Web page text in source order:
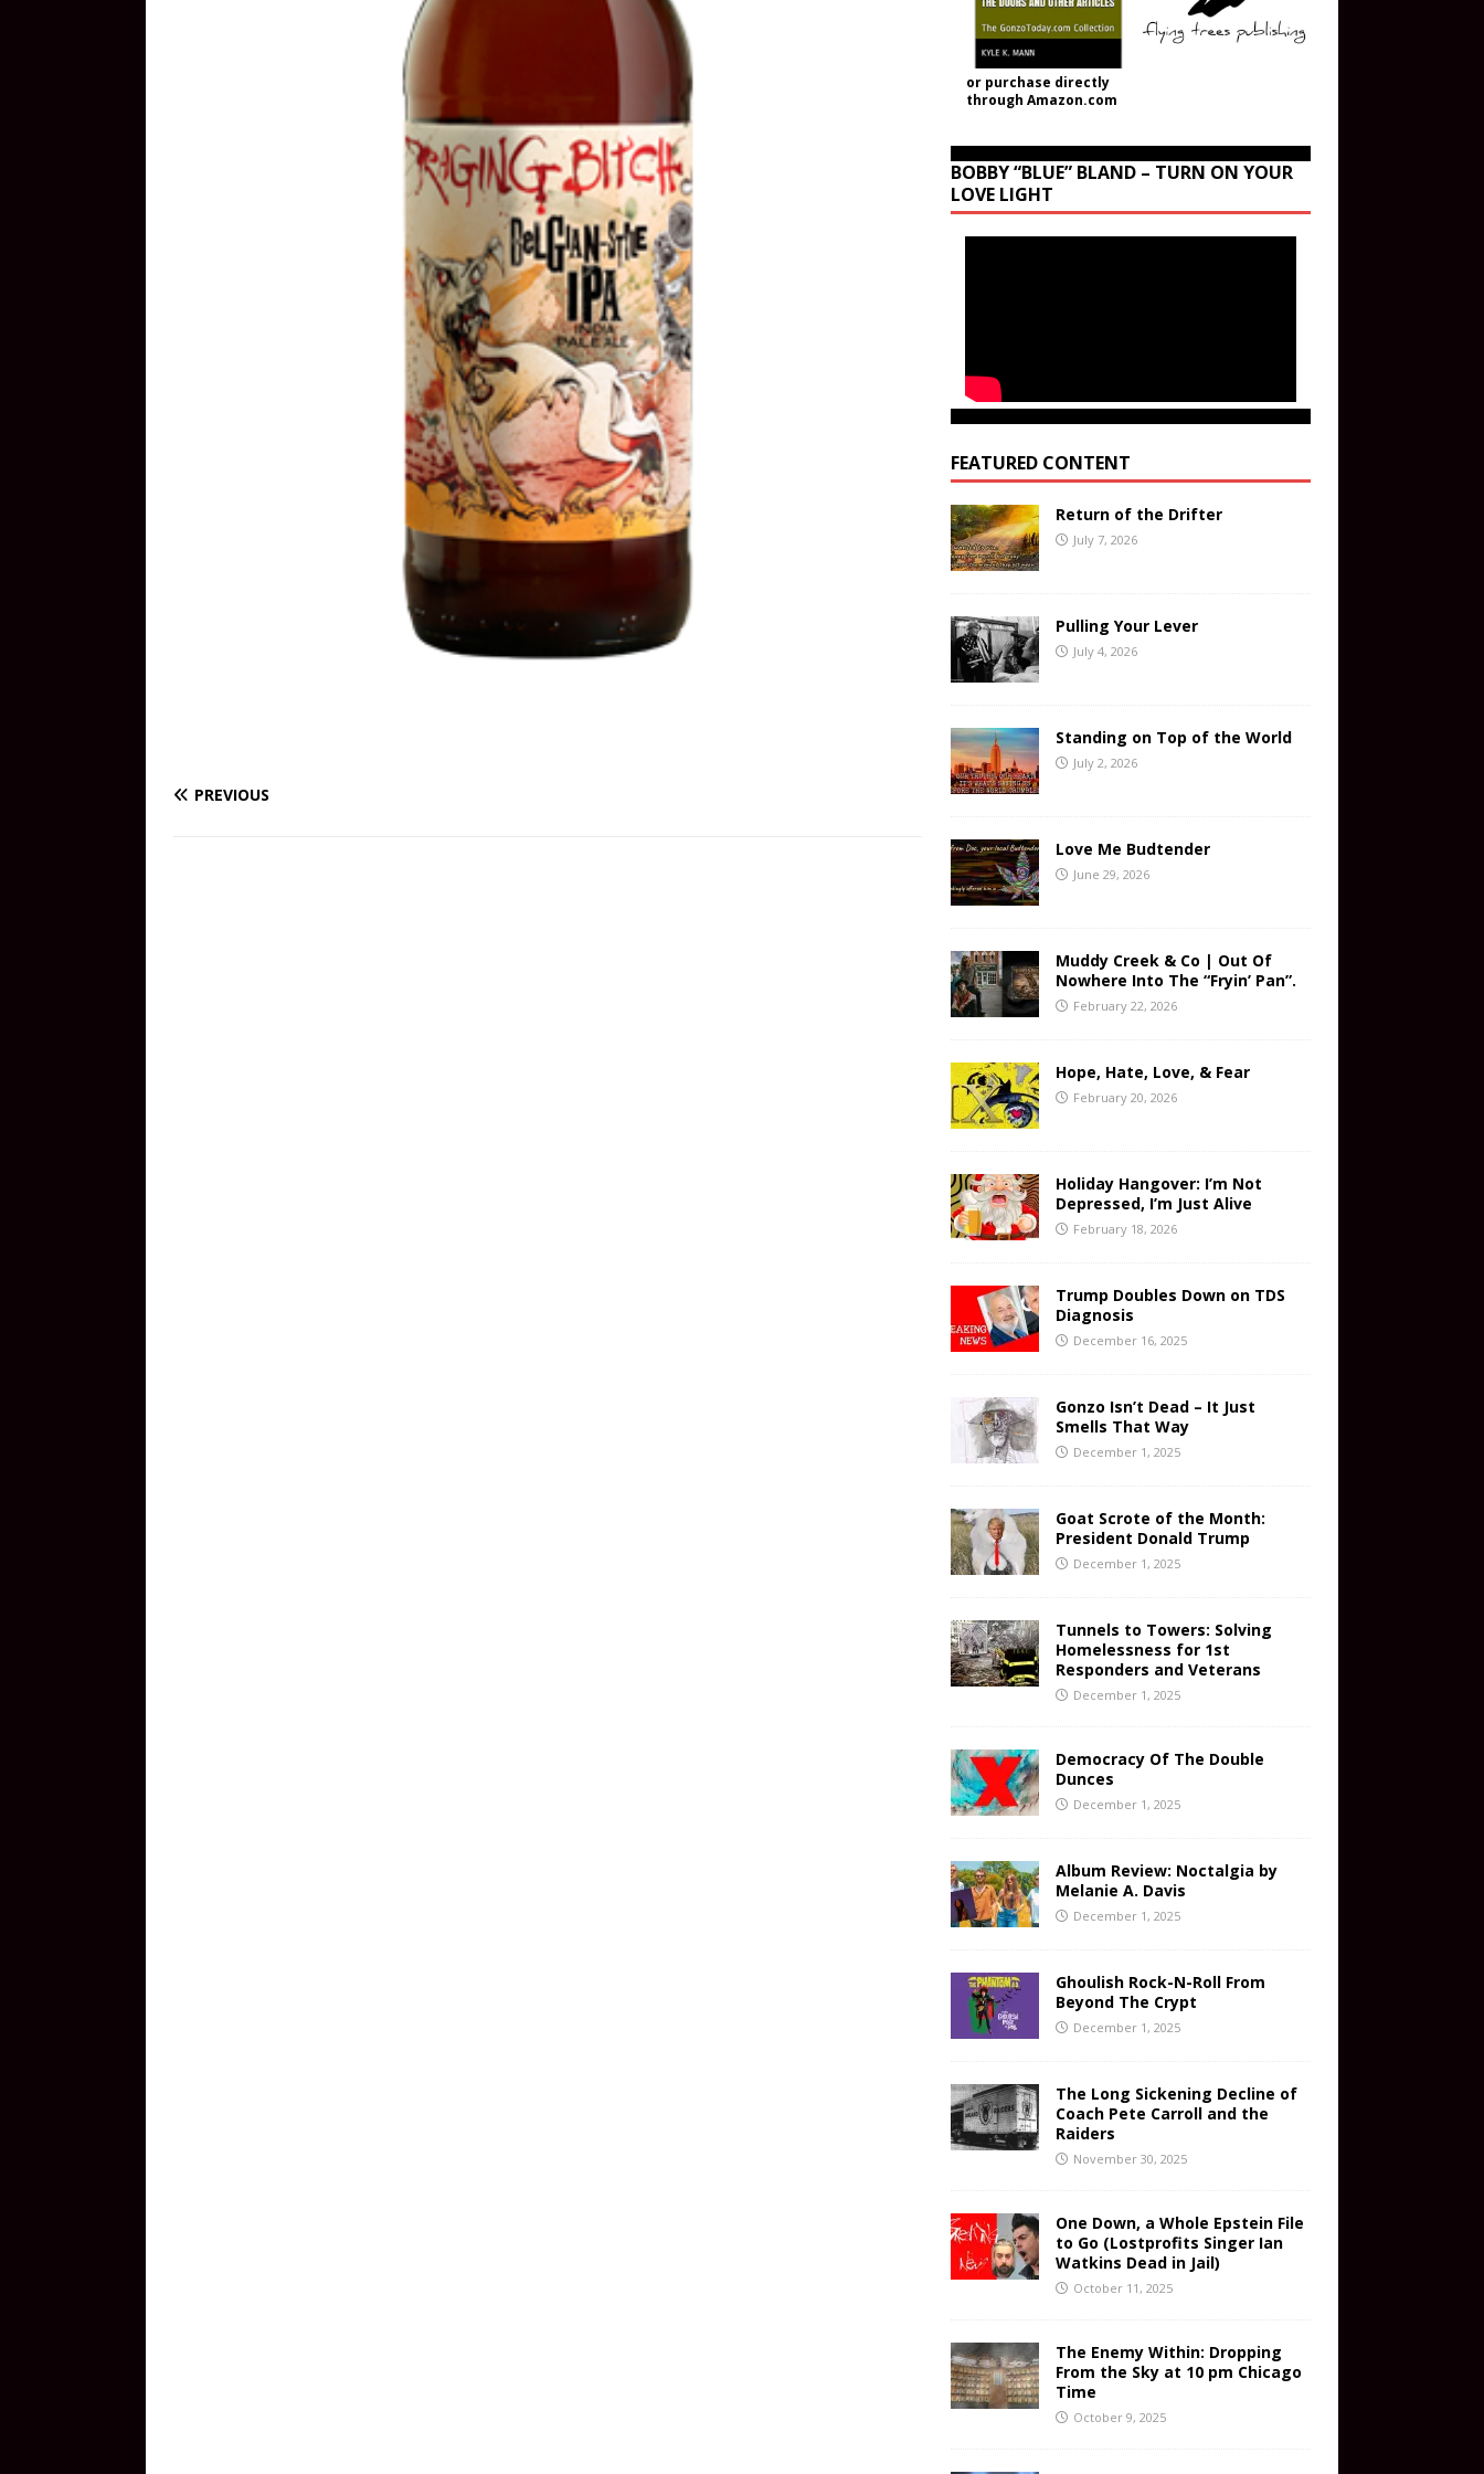
PREVIOUS
or purchase directly
through Amazon.com
BOBBY “BLUE” BLAND – TURN ON YOUR
LOVE LIGHT
FEATURED CONTENT
Return of the Drifter
July 7, 2026
Pulling Your Lever
July 4, 2026
Standing on Top of the World
July 2, 2026
Love Me Budtender
June 29, 2026
Muddy Creek & Co | Out Of
Nowhere Into The “Fryin’ Pan”.
February 22, 2026
Hope, Hate, Love, & Fear
February 20, 2026
Holiday Hangover: I’m Not
Depressed, I’m Just Alive
February 18, 2026
Trump Doubles Down on TDS
Diagnosis
December 16, 2025
Gonzo Isn’t Dead – It Just
Smells That Way
December 1, 2025
Goat Scrote of the Month:
President Donald Trump
December 1, 2025
Tunnels to Towers: Solving
Homelessness for 1st
Responders and Veterans
December 1, 2025
Democracy Of The Double
Dunces
December 1, 2025
Album Review: Noctalgia by
Melanie A. Davis
December 1, 2025
Ghoulish Rock-N-Roll From
Beyond The Crypt
December 1, 2025
The Long Sickening Decline of
Coach Pete Carroll and the
Raiders
November 30, 2025
One Down, a Whole Epstein File
to Go (Lostprofits Singer Ian
Watkins Dead in Jail)
October 11, 2025
The Enemy Within: Dropping
From the Sky at 10 pm Chicago
Time
October 9, 2025